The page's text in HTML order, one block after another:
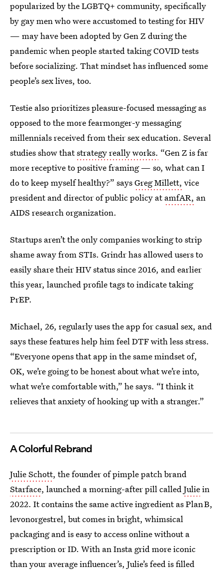
popularized by the LGBTQ+ community, specifically
by gay men who were accustomed to testing for HIV
— may have been adopted by Gen Z during the
pandemic when people started taking COVID tests
before socializing. That mindset has influenced some
people’s sex lives, too.
Testie also prioritizes pleasure-focused messaging as
opposed to the more fearmonger-y messaging
millennials received from their sex education. Several
studies show thatstrategy really works. “Gen Z is far
more receptive to positive framing — so, what can I
do to keep myself healthy?” saysGreg Millett, vice
president and director of public policy atamfAR, an
AIDS research organization.
Startups aren’t the only companies working to strip
shame away from STIs. Grindr has allowed users to
easily share their HIV status since 2016, and earlier
this year, launched profile tags to indicate taking
PrEP.
Michael, 26, regularly uses the app for casual sex, and
says these features help him feel DTF with less stress.
“Everyone opens that app in the same mindset of,
OK, we’re going to be honest about what we’re into,
what we’re comfortable with,” he says. “I think it
relieves that anxiety of hooking up with a stranger.”
A Colorful Rebrand
Julie Schott, the founder of pimple patch brand
Starface, launched a morning-after pill calledJuliein
2022. It contains the same active ingredient as Plan B,
levonorgestrel, but comes in bright, whimsical
packaging and is easy to access online without a
prescription or ID. With an Insta grid more iconic
than your average influencer’s, Julie’s feed is filled